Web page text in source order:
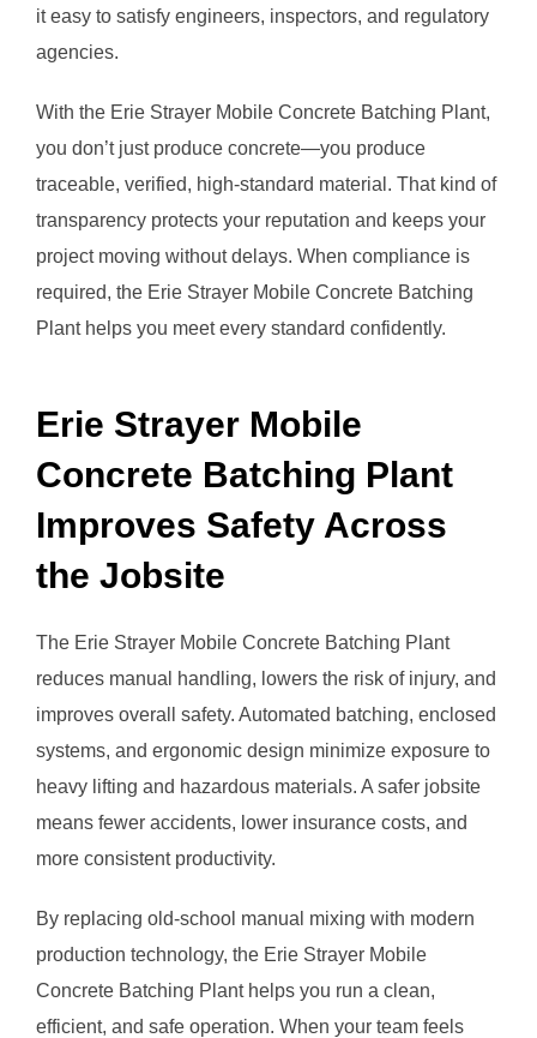
it easy to satisfy engineers, inspectors, and regulatory
agencies.
With the Erie Strayer Mobile Concrete Batching Plant,
you don’t just produce concrete—you produce
traceable, verified, high-standard material. That kind of
transparency protects your reputation and keeps your
project moving without delays. When compliance is
required, the Erie Strayer Mobile Concrete Batching
Plant helps you meet every standard confidently.
Erie Strayer Mobile
Concrete Batching Plant
Improves Safety Across
the Jobsite
The Erie Strayer Mobile Concrete Batching Plant
reduces manual handling, lowers the risk of injury, and
improves overall safety. Automated batching, enclosed
systems, and ergonomic design minimize exposure to
heavy lifting and hazardous materials. A safer jobsite
means fewer accidents, lower insurance costs, and
more consistent productivity.
By replacing old-school manual mixing with modern
production technology, the Erie Strayer Mobile
Concrete Batching Plant helps you run a clean,
efficient, and safe operation. When your team feels